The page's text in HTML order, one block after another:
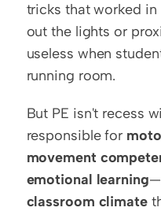
tricks that worked
out the lights or
useless when
running room.
But PE isn't recess
responsible for
movement
emotional learning
classroom climate